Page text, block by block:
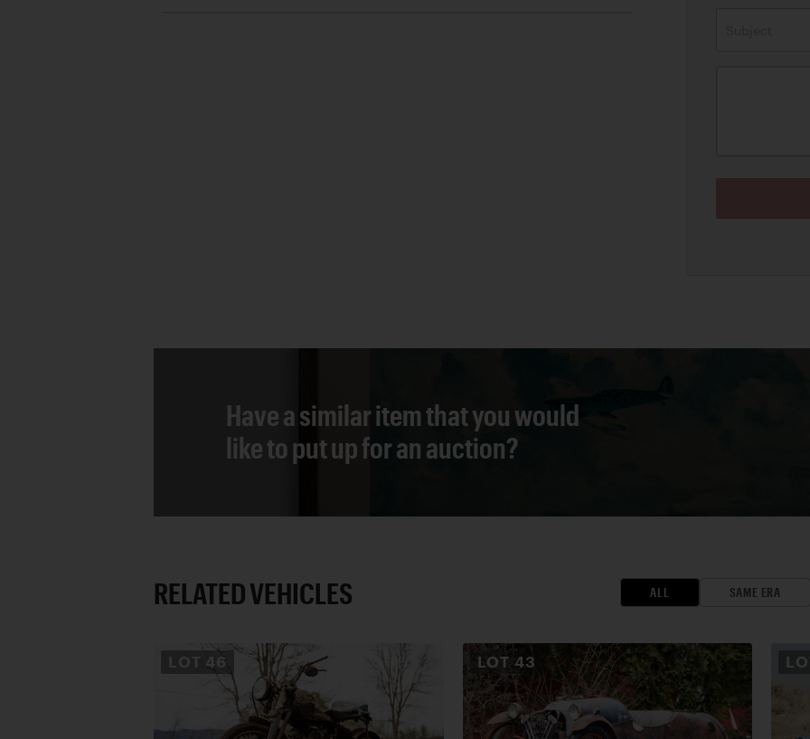
Have a similar item that you would
like to put up for an auction?
RELATED VEHICLES ALL SAME ERA
LOT 46 LOT 43